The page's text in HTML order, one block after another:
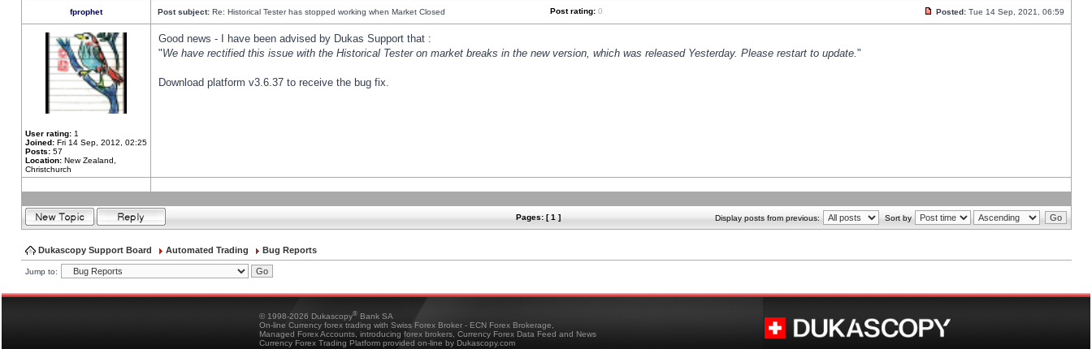
fprophet Post subject: Re: Historical Tester has stopped working when Market Closed Post rating: 0 Posted: Tue 14 Sep, 2021, 06:59
User rating: 1
Joined: Fri 14 Sep, 2012, 02:25
Posts: 57
Location: New Zealand,
Christchurch
Good news - I have been advised by Dukas Support that :
"We have rectified this issue with the Historical Tester on market breaks in the new version, which was released Yesterday. Please restart to update."
Download platform v3.6.37 to receive the bug fix.
Pages: [ 1 ] Display posts from previous: Sort by
Dukascopy Support Board Automated Trading Bug Reports
Jump to:
© 1998-2026 Dukascopy® Bank SA
On-line Currency forex trading with Swiss Forex Broker - ECN Forex Brokerage,
Managed Forex Accounts, introducing forex brokers, Currency Forex Data Feed and News
Currency Forex Trading Platform provided on-line by Dukascopy.com